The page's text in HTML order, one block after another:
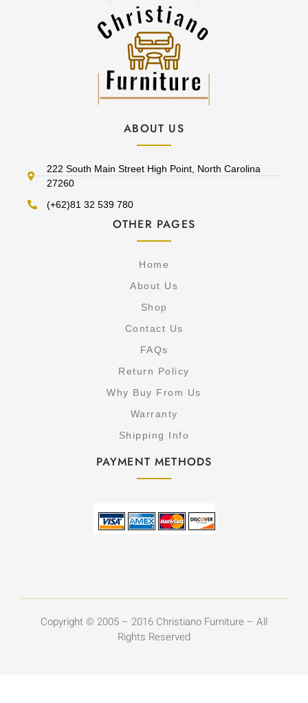
ABOUT US
222 South Main Street High Point, North Carolina
27260
(+62)81 32 539 780
OTHER PAGES
Home
About Us
Shop
Contact Us
FAQs
Return Policy
Why Buy From Us
Warranty
Shipping Info
PAYMENT METHODS
Copyright © 2005 – 2016 Christiano Furniture – All
Rights Reserved